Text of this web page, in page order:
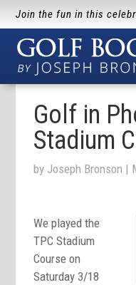
Join the fun in this
Golf in
Stadium
by Joseph Bronson |
We played the
TPC Stadium
Course on
Saturday 3/18